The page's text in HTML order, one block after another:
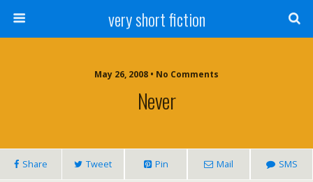
very short fiction
May 26, 2008 • No Comments
Never
Share Tweet Pin Mail SMS